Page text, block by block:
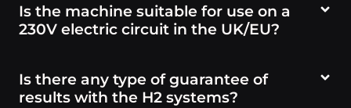
Is the machine suitable for use on a
230V electric circuit in the UK/EU?
Is there any type of guarantee of
results with the H2 systems?